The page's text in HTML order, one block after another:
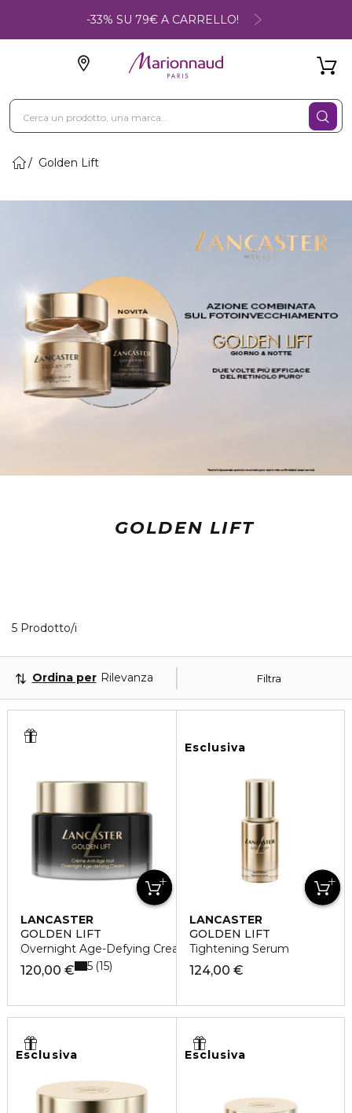
-33% SU 79€ A CARRELLO!
Golden Lift
GOLDEN LIFT
5 Prodotto/i
Filtra
Ordina per Rilevanza
LANCASTER
GOLDEN LIFT
Overnight Age-Defying Cream
120,00 € 5 15
Esclusiva
LANCASTER
GOLDEN LIFT
Tightening Serum
124,00 €
Esclusiva Esclusiva